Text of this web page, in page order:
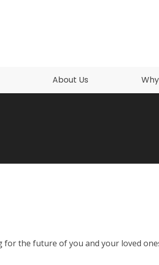
About Us
the future of you and your loved